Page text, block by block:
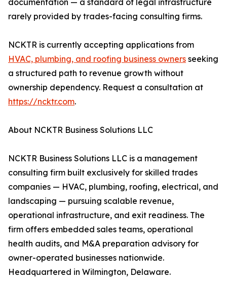
documentation — a standard of legal infrastructure
rarely provided by trades-facing consulting firms.
NCKTR is currently accepting applications from
HVAC, plumbing, and roofing business owners seeking
a structured path to revenue growth without
ownership dependency. Request a consultation at
https://ncktr.com.
About NCKTR Business Solutions LLC
NCKTR Business Solutions LLC is a management
consulting firm built exclusively for skilled trades
companies — HVAC, plumbing, roofing, electrical, and
landscaping — pursuing scalable revenue,
operational infrastructure, and exit readiness. The
firm offers embedded sales teams, operational
health audits, and M&A preparation advisory for
owner-operated businesses nationwide.
Headquartered in Wilmington, Delaware.